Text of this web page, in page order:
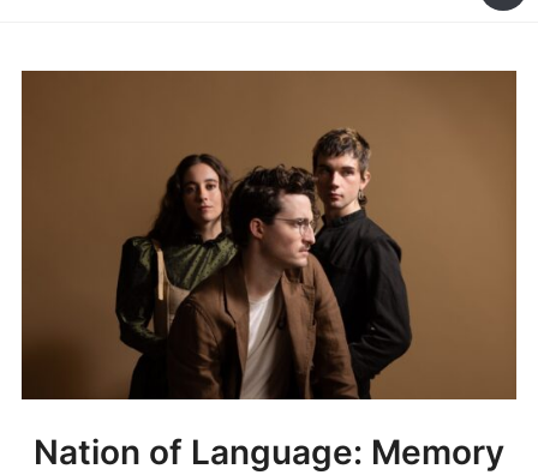
Nation of Language: Memory